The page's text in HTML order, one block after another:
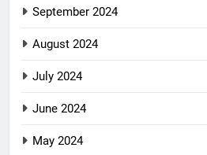
September 2024
August 2024
July 2024
June 2024
May 2024